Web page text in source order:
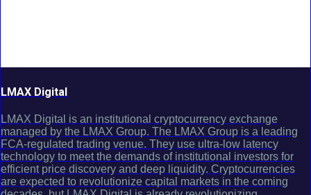
LMAX Digital
LMAX Digital is an institutional cryptocurrency exchange
managed by the LMAX Group. The LMAX Group is a leading
FCA-regulated trading venue. They use ultra-low latency
technology to meet the demands of institutional investors for
efficient price discovery and deep liquidity. Cryptocurrencies
are expected to revolutionize capital markets in the coming